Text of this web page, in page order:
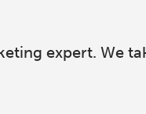
expert. We